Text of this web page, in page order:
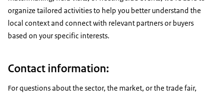
organize tailored activities to help you better understand the
local context and connect with relevant partners or buyers
based on your specific interests.
Contact information:
For questions about the sector, the market, or the trade fair,